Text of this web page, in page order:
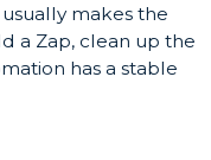
makes the
a Zap, clean up the
has a stable